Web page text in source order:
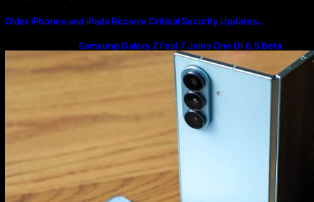
Older iPhones and iPads Receive Critical Security Updates…
Samsung Galaxy Z Fold 7 Joins One UI 8.5 Beta
Program